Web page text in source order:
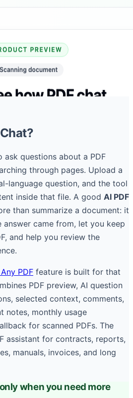
ask questions about a PDF
through pages. Upload a
language question, and the tool
inside that file. A good AI PDF
than summarize a document: it
answer came from, let you keep
and help you review the
PDF feature is built for that
PDF preview, AI question
selected context, comments,
notes, monthly usage
for scanned PDFs. The
assistant for contracts, reports,
manuals, invoices, and long
when you need more